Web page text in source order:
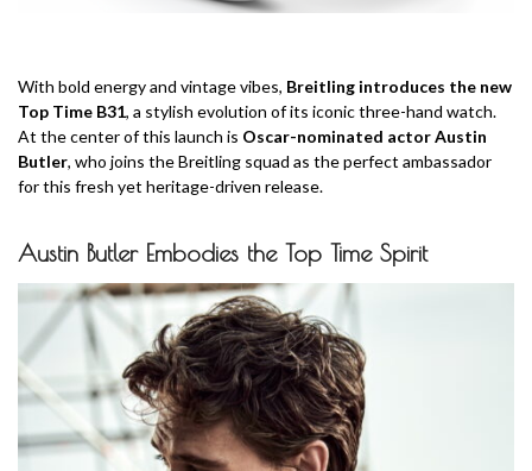
With bold energy and vintage vibes, Breitling introduces the new
Top Time B31, a stylish evolution of its iconic three-hand watch.
At the center of this launch is Oscar-nominated actor Austin
Butler, who joins the Breitling squad as the perfect ambassador
for this fresh yet heritage-driven release.
Austin Butler Embodies the Top Time Spirit